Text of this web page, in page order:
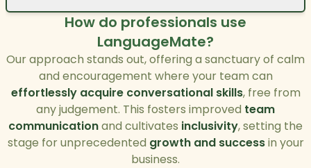
How do professionals use
LanguageMate?
Our approach stands out, offering a sanctuary of calm
and encouragement where your team can
effortlessly acquire conversational skills, free from
any judgement. This fosters improved team
communicationand cultivates inclusivity, setting the
stage for unprecedented growth and successin your
business.